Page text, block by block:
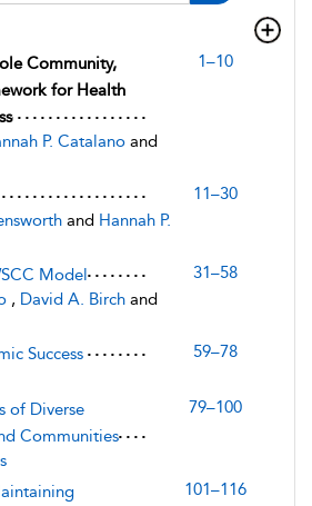
Community,
for Health
1–10
P. Catalano and
11–30
and Hannah P.
Model
31–58
, David A. Birch and
Success
59–78
of Diverse
Communities
79–100
101–116